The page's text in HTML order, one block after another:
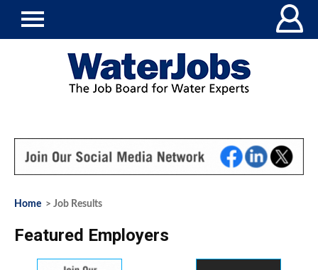
Home > Job Results
Featured Employers